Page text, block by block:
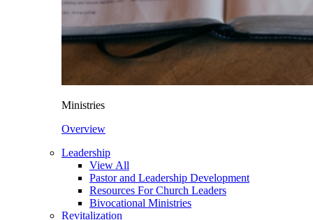
Ministries
Overview
Leadership
View All
Pastor and Leadership Development
Resources For Church Leaders
Bivocational Ministries
Revitalization